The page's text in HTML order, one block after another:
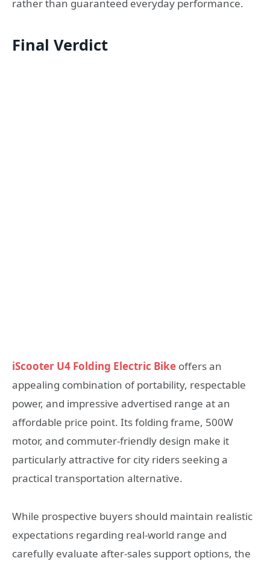
rather than guaranteed everyday performance.
Final Verdict
iScooter U4 Folding Electric Bike offers an
appealing combination of portability, respectable
power, and impressive advertised range at an
affordable price point. Its folding frame, 500W
motor, and commuter-friendly design make it
particularly attractive for city riders seeking a
practical transportation alternative.
While prospective buyers should maintain realistic
expectations regarding real-world range and
carefully evaluate after-sales support options, the